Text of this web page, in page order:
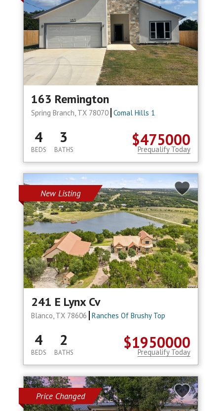
163 Remington
Spring Branch, TX 78070 Comal Hills 1
$475000
4
BEDS
3
BATHS Prequalify Today
New Listing
241 E Lynx Cv
Blanco, TX 78606 Ranches Of Brushy Top
$1950000
4
BEDS
2
BATHS Prequalify Today
Price Changed